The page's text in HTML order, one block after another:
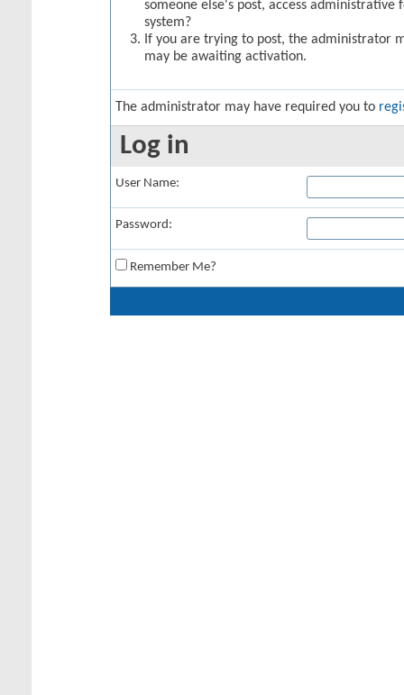
someone else's post, access
system?
If you are trying to post, the administrator
may be awaiting activation.
The administrator may have required you to
Log in
User Name:
Password:
Remember Me?